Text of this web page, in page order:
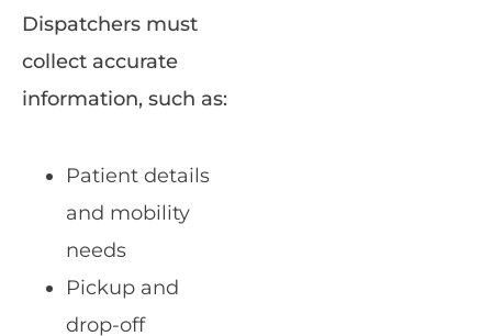
Dispatchers must
collect accurate
information, such as:
Patient details
and mobility
needs
Pickup and
drop-off